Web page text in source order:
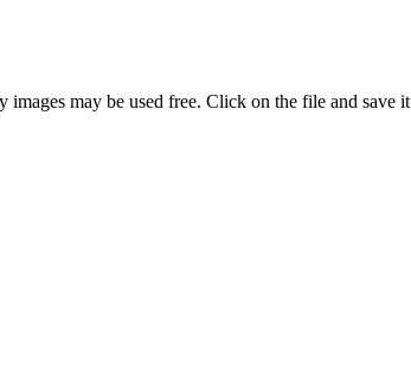
may be used free. Click on the file and save